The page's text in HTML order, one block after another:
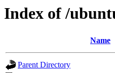
Index of /
Name
Parent Directory